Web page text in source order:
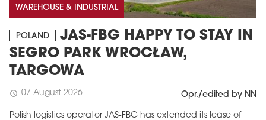
WAREHOUSE & INDUSTRIAL
POLAND
JAS-FBG HAPPY TO STAY IN
SEGRO PARK WROCŁAW,
TARGOWA
schedule 07 August 2026 Opr./edited by NN
Polish logistics operator JAS-FBG has extended its lease of